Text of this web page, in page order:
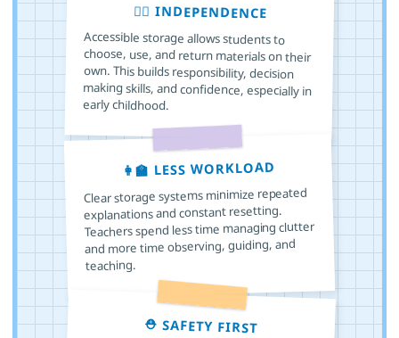
🙋‍♂️ INDEPENDENCE
Accessible storage allows students to
choose, use, and return materials on their
own. This builds responsibility, decision
making skills, and confidence, especially in
early childhood.
👩‍🏫 LESS WORKLOAD
Clear storage systems minimize repeated
explanations and constant resetting.
Teachers spend less time managing clutter
and more time observing, guiding, and
teaching.
⛑️ SAFETY FIRST